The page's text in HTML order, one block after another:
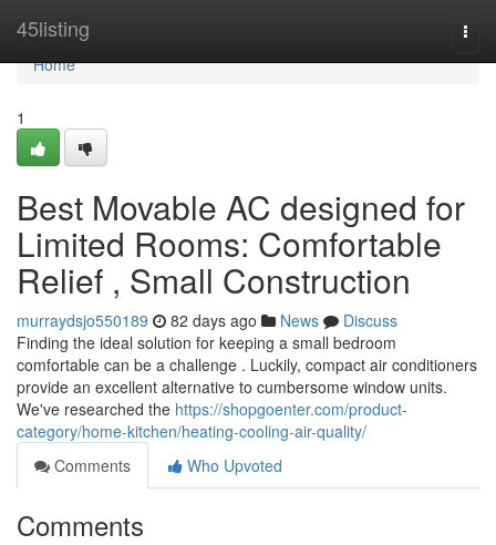
45listing
Home
Home
1
Best Movable AC designed for
Limited Rooms: Comfortable
Relief , Small Construction
murraydsjo550189 82 days ago News
Discuss
Finding the ideal solution for keeping a small bedroom
comfortable can be a challenge . Luckily, compact air conditioners
provide an excellent alternative to cumbersome window units.
We've researched the https://shopgoenter.com/product-
category/home-kitchen/heating-cooling-air-quality/
Comments
Who Upvoted
Comments